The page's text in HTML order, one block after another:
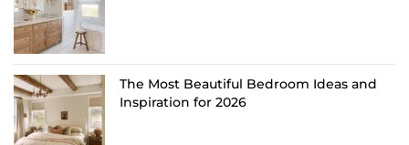
The Most Beautiful Bedroom Ideas and
Inspiration for 2026